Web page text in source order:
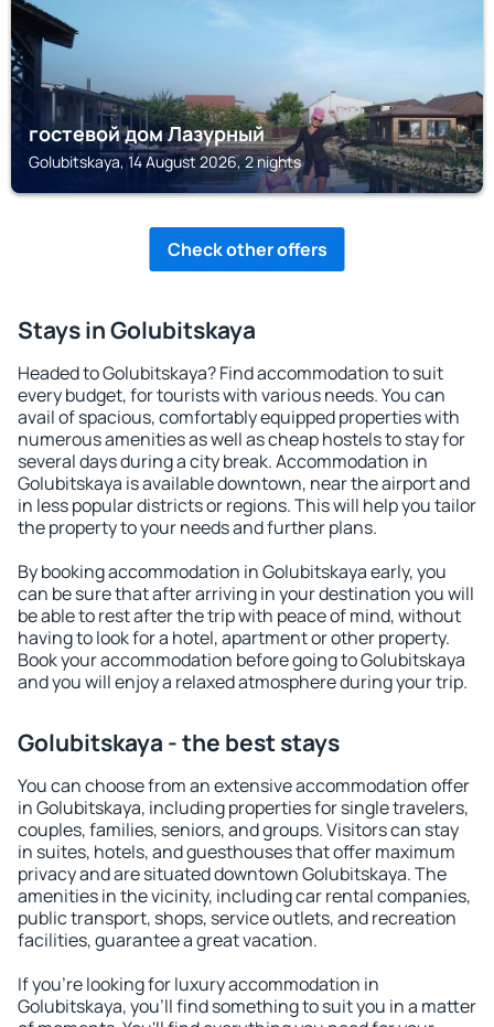
гостевой дом Лазурный
Golubitskaya, 14 August 2026, 2 nights
Check other offers
Stays in Golubitskaya
Headed to Golubitskaya? Find accommodation to suit
every budget, for tourists with various needs. You can
avail of spacious, comfortably equipped properties with
numerous amenities as well as cheap hostels to stay for
several days during a city break. Accommodation in
Golubitskaya is available downtown, near the airport and
in less popular districts or regions. This will help you tailor
the property to your needs and further plans.
By booking accommodation in Golubitskaya early, you
can be sure that after arriving in your destination you will
be able to rest after the trip with peace of mind, without
having to look for a hotel, apartment or other property.
Book your accommodation before going to Golubitskaya
and you will enjoy a relaxed atmosphere during your trip.
Golubitskaya - the best stays
You can choose from an extensive accommodation offer
in Golubitskaya, including properties for single travelers,
couples, families, seniors, and groups. Visitors can stay
in suites, hotels, and guesthouses that offer maximum
privacy and are situated downtown Golubitskaya. The
amenities in the vicinity, including car rental companies,
public transport, shops, service outlets, and recreation
facilities, guarantee a great vacation.
If you're looking for luxury accommodation in
Golubitskaya, you'll find something to suit you in a matter